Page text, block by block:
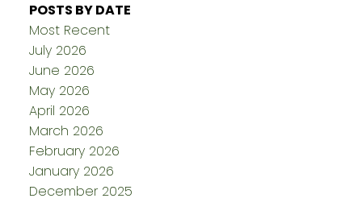
POSTS BY DATE
Most Recent
July 2026
June 2026
May 2026
April 2026
March 2026
February 2026
January 2026
December 2025